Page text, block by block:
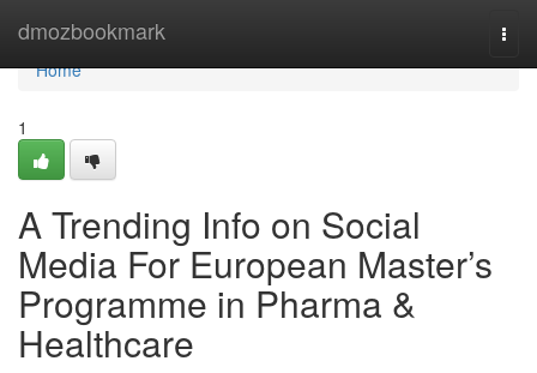
dmozbookmark
Home
Home
1
A Trending Info on Social
Media For European Master’s
Programme in Pharma &
Healthcare